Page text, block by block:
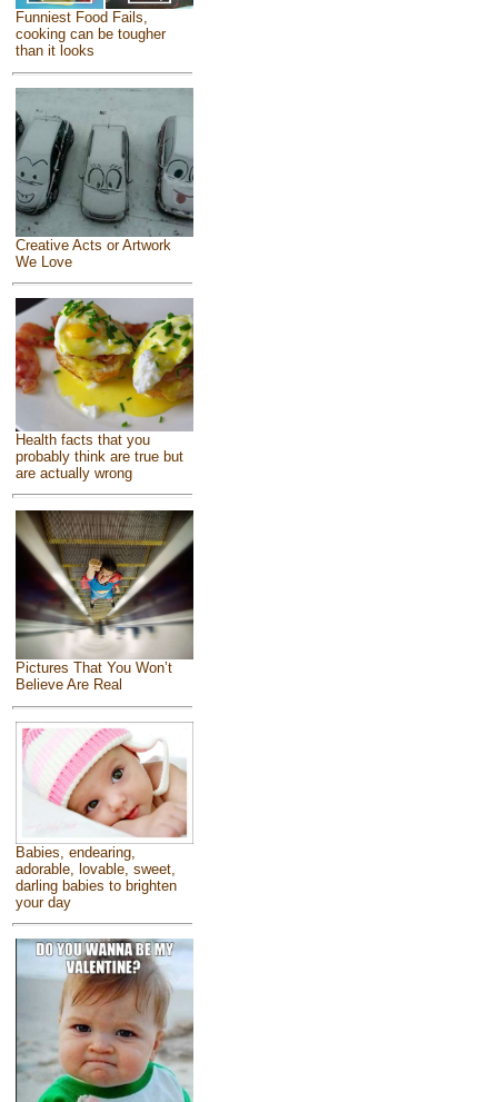
Funniest Food Fails,
cooking can be tougher
than it looks
Creative Acts or Artwork
We Love
Health facts that you
probably think are true but
are actually wrong
Pictures That You Won’t
Believe Are Real
Babies, endearing,
adorable, lovable, sweet,
darling babies to brighten
your day